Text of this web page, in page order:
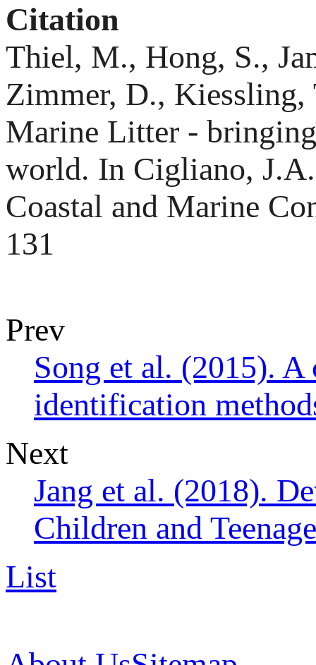
Citation
Thiel, M., Hong, S.,
Zimmer, D.,
Marine Litter -
world. In Cigliano,
Coastal and Marine
131
Prev
Song et al. (2015).
identification
Next
Jang et al. (2018).
Children and
List